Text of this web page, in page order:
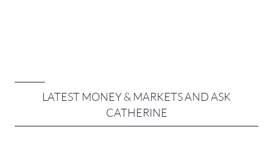
LATEST MONEY & MARKETS AND ASK
CATHERINE